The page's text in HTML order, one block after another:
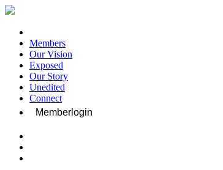
Members
Our Vision
Exposed
Our Story
Unedited
Connect
Memberlogin